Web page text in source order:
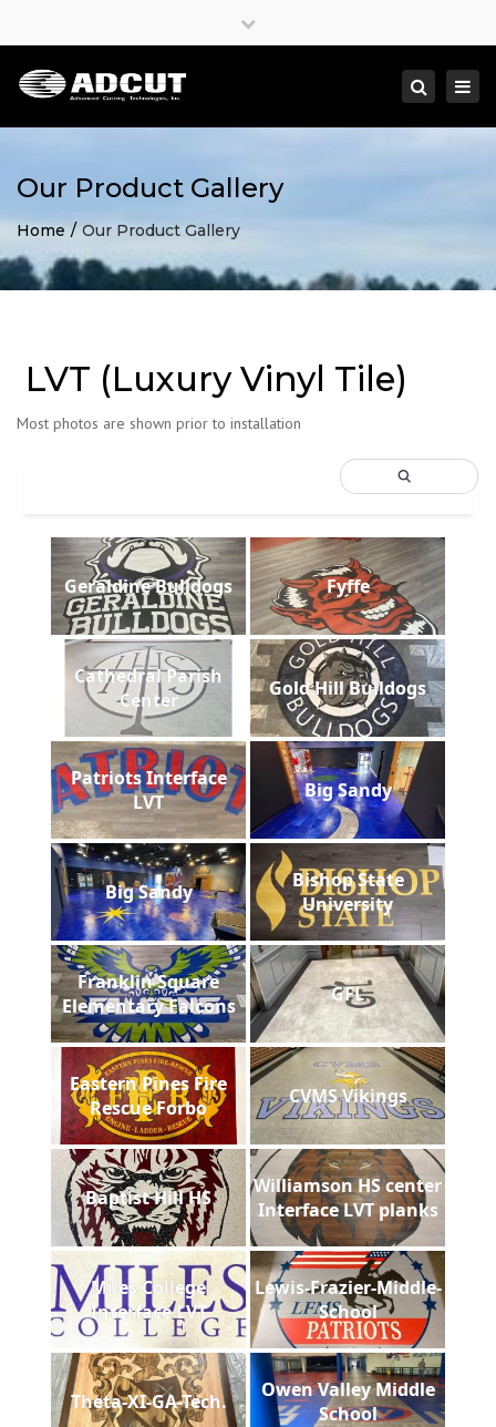
Close
Search
Our Product Gallery
Home Our Product Gallery
LVT (Luxury Vinyl Tile)
Most photos are shown prior to installation
Geraldine Bulldogs Fyffe
Cathedral Parish
Center
Gold Hill Bulldogs
Patriots Interface
LVT
Big Sandy
Big Sandy
Bishop State
University
Franklin Square
Elementary Falcons
GFL
Eastern Pines Fire
Rescue Forbo
CVMS Vikings
Baptist Hill HS
Williamson HS center
Interface LVT planks
Miles College
Interface LVT
Lewis-Frazier-Middle-
School
Theta-XI-GA-Tech.
Owen Valley Middle
School